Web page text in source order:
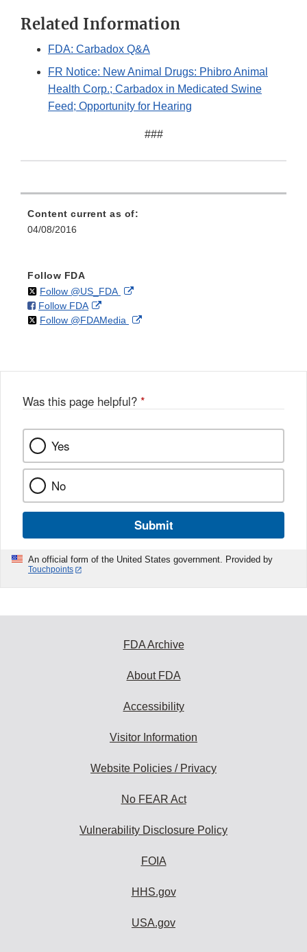
Related Information
FDA: Carbadox Q&A
FR Notice: New Animal Drugs: Phibro Animal
Health Corp.; Carbadox in Medicated Swine
Feed; Opportunity for Hearing
###
Content current as of:
04/08/2016
Follow FDA
Follow @US_FDAon External
Disclaimer
Follow FDAon
Facebook
External
Link
Follow @FDAMedia on External
Was this page helpful? *
Yes
No
Submit
An official form of the United States government. Provided by
Touchpoints
FDA Archive
About FDA
Accessibility
Visitor Information
Website Policies / Privacy
No FEAR Act
Vulnerability Disclosure Policy
FOIA
HHS.gov
USA.gov